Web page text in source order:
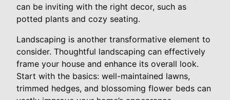
can be inviting with the right decor, such as
potted plants and cozy seating.
Landscaping is another transformative element to
consider. Thoughtful landscaping can effectively
frame your house and enhance its overall look.
Start with the basics: well-maintained lawns,
trimmed hedges, and blossoming flower beds can